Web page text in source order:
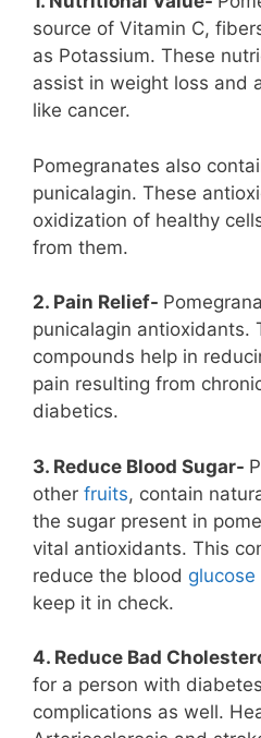
source of Vitamin C,
as Potassium. These
assist in weight loss and
like cancer.
Pomegranates also
punicalagin. These
oxidization of healthy
from them.
2. Pain Relief-
punicalagin antioxidants.
compounds help in
pain resulting from
diabetics.
3. Reduce Blood Sugar-
other fruits, contain
the sugar present in
vital antioxidants. This
reduce the blood glucose
keep it in check.
4. Reduce Bad
for a person with
complications as well.